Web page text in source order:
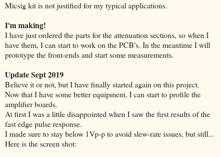
Micsig kit is not justified for my typical applications.
I'm making!
I have just ordered the parts for the attenuation sections, so when I
have them, I can start to work on the PCB's. In the meantime I will
prototype the front-ends and start some measurements.
Update Sept 2019
Believe it or not, but I have finally started again on this project.
Now that I have some better equipment, I can start to profile the
amplifier boards.
At first I was a little disappointed when I saw the first results of the
fast edge pulse response.
I made sure to stay below 1Vp-p to avoid slew-rate issues, but still...
Here is the screen shot: